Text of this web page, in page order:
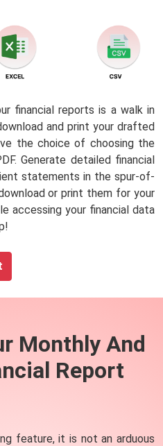
financial reports is a walk in
and print your drafted
the choice of choosing the
Generate detailed financial
statements in the spur-of-
or print them for your
accessing your financial data
Monthly And
Report
feature, it is not an arduous